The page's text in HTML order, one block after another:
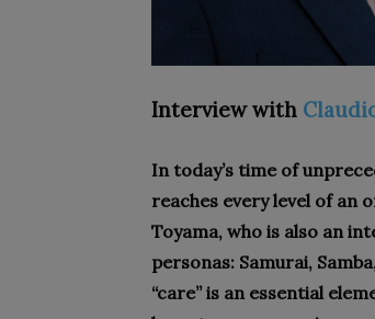
Interview with
In today’s time of
reaches every level of an
Toyama, who is also an
personas: Samurai,
“care” is an essential